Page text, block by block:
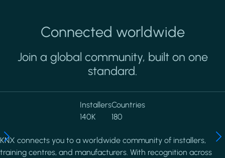
Connected worldwide
Join a global community, built on one
standard.
Installers
140K
Countries
180
KNX connects you to a worldwide community of installers,
training centres, and manufacturers. With recognition across